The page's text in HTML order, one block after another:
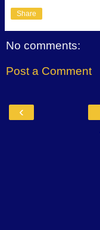
Share
No comments:
Post a Comment
‹